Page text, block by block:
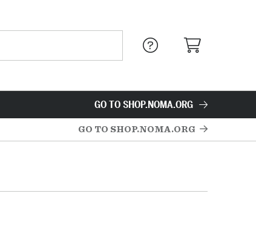
GO TO SHOP.NOMA.ORG
GO TO SHOP.NOMA.ORG